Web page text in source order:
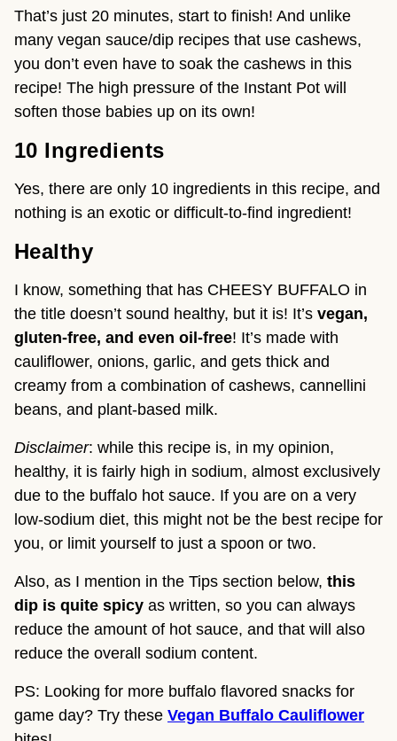
That’s just 20 minutes, start to finish! And unlike
many vegan sauce/dip recipes that use cashews,
you don’t even have to soak the cashews in this
recipe! The high pressure of the Instant Pot will
soften those babies up on its own!
10 Ingredients
Yes, there are only 10 ingredients in this recipe, and
nothing is an exotic or difficult-to-find ingredient!
Healthy
I know, something that has CHEESY BUFFALO in
the title doesn’t sound healthy, but it is! It’s vegan,
gluten-free, and even oil-free! It’s made with
cauliflower, onions, garlic, and gets thick and
creamy from a combination of cashews, cannellini
beans, and plant-based milk.
Disclaimer: while this recipe is, in my opinion,
healthy, it is fairly high in sodium, almost exclusively
due to the buffalo hot sauce. If you are on a very
low-sodium diet, this might not be the best recipe for
you, or limit yourself to just a spoon or two.
Also, as I mention in the Tips section below, this
dip is quite spicy as written, so you can always
reduce the amount of hot sauce, and that will also
reduce the overall sodium content.
PS: Looking for more buffalo flavored snacks for
game day? Try these Vegan Buffalo Cauliflower